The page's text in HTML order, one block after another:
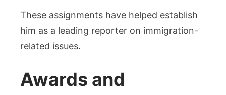
These assignments have helped establish
him as a leading reporter on immigration-
related issues.
Awards and